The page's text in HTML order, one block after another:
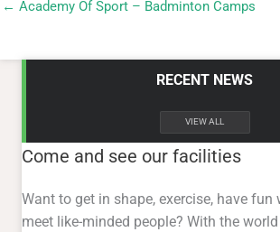
VIEW ALL
Want to get in shape, exercise, have fun
meet like-minded people? With the world
sporting talent, Redbridge Sports &
promote fitness and fun through health
Fitness Network, so the range of
joining us speaks for itself! If you're